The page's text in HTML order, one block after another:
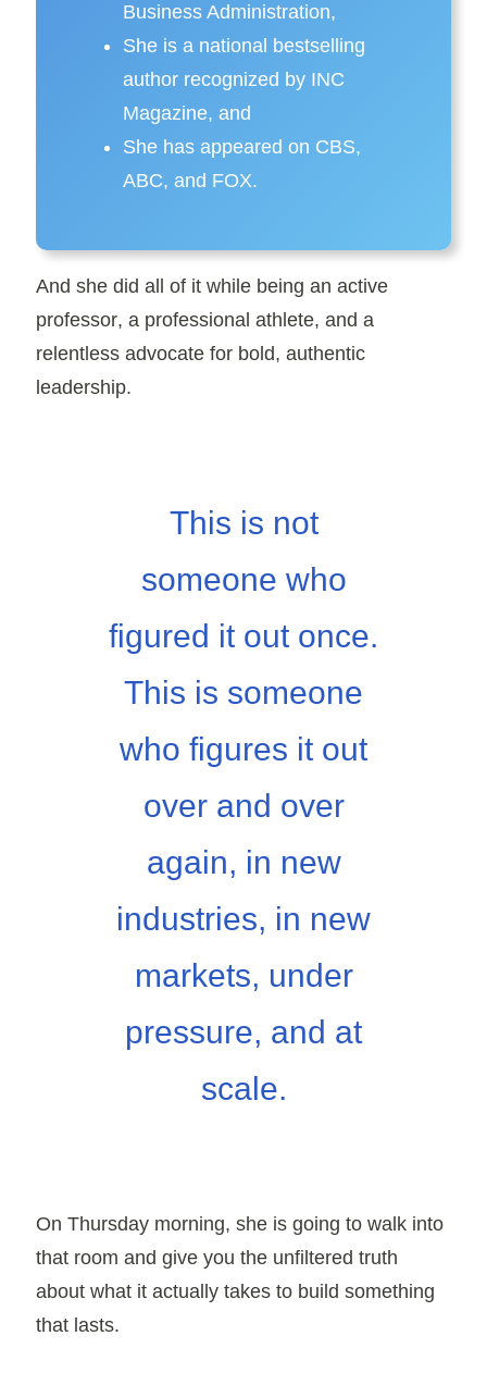
Business Administration,
She is a national bestselling
author recognized by INC
Magazine, and
She has appeared on CBS,
ABC, and FOX.
And she did all of it while being an active
professor, a professional athlete, and a
relentless advocate for bold, authentic
leadership.
This is not
someone who
figured it out once.
This is someone
who figures it out
over and over
again, in new
industries, in new
markets, under
pressure, and at
scale.
On Thursday morning, she is going to walk into
that room and give you the unfiltered truth
about what it actually takes to build something
that lasts.